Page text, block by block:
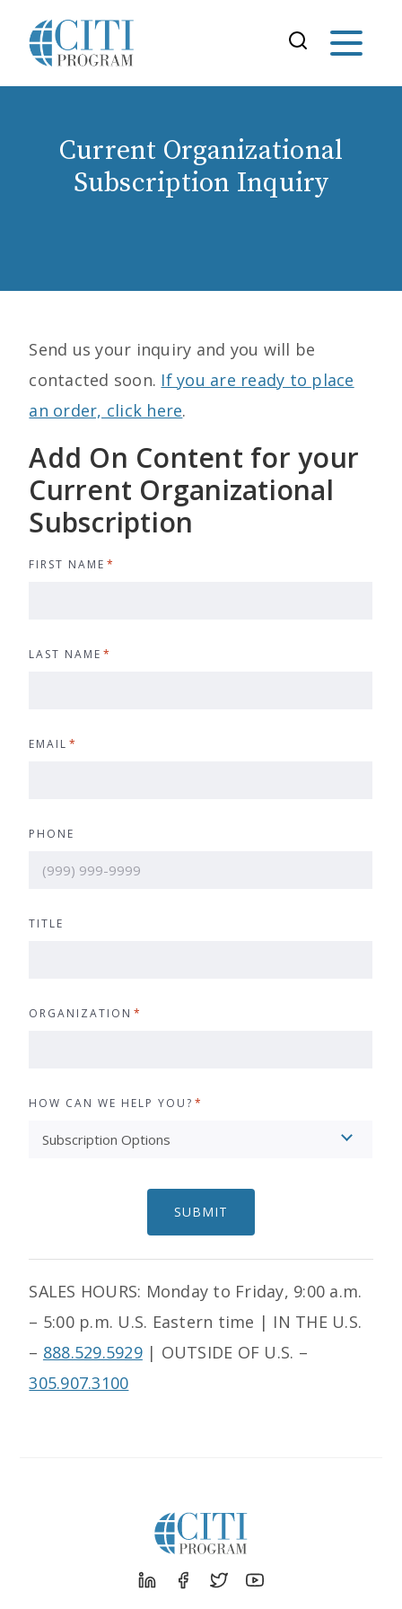
Current Organizational
Subscription Inquiry
Send us your inquiry and you will be
contacted soon. If you are ready to place
an order, click here.
Add On Content for your
Current Organizational
Subscription
FIRST NAME *
LAST NAME *
EMAIL *
PHONE
TITLE
ORGANIZATION *
HOW CAN WE HELP YOU? *
SUBMIT
SALES HOURS: Monday to Friday, 9:00 a.m.
– 5:00 p.m. U.S. Eastern time | IN THE U.S.
– 888.529.5929| OUTSIDE OF U.S. –
305.907.3100